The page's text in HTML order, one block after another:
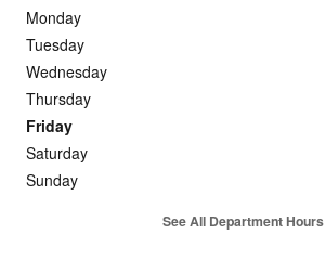
Monday
Tuesday
Wednesday
Thursday
Friday
Saturday
Sunday
See All Department Hours